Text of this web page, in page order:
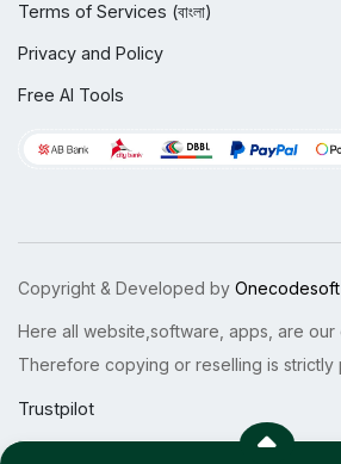
Terms of Services (বাংলা)
Privacy and Policy
Free AI Tools
Copyright & Developed by Onecodesoft
Here all website,software, apps, are our
Therefore copying or reselling is strictly
Trustpilot